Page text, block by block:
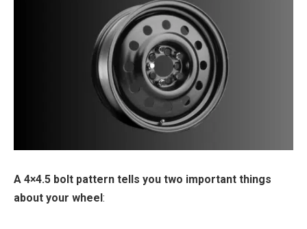
A 4×4.5 bolt pattern tells you two important things
about your wheel :